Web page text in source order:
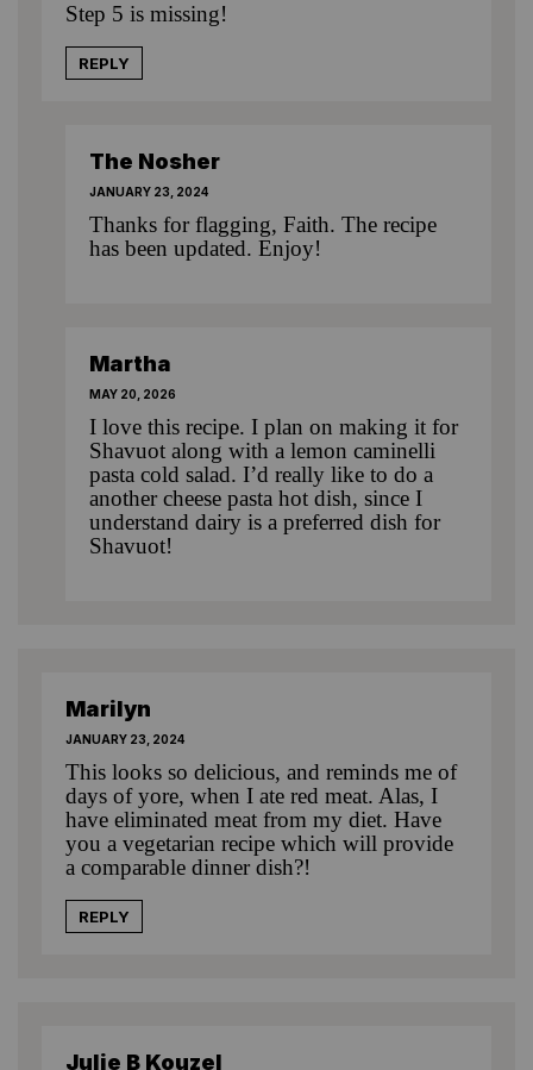
Step 5 is missing!
REPLY
The Nosher
JANUARY 23, 2024
Thanks for flagging, Faith. The recipe
has been updated. Enjoy!
Martha
MAY 20, 2026
I love this recipe. I plan on making it for
Shavuot along with a lemon caminelli
pasta cold salad. I’d really like to do a
another cheese pasta hot dish, since I
understand dairy is a preferred dish for
Shavuot!
Marilyn
JANUARY 23, 2024
This looks so delicious, and reminds me of
days of yore, when I ate red meat. Alas, I
have eliminated meat from my diet. Have
you a vegetarian recipe which will provide
a comparable dinner dish?!
REPLY
Julie B Kouzel